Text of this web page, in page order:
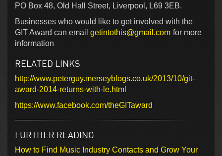
PO Box 48, Old Hall Street, Liverpool, L69 3EB.
Businesses who would like to get involved with the
GIT Award can email getintothis@gmail.com for more
information
RELATED LINKS
http://www.peterguy.merseyblogs.co.uk/2013/10/git-
award-2014-returns-with-le.html
https://www.facebook.com/theGITaward
FURTHER READING
How to Find Music Industry Contacts and Grow Your